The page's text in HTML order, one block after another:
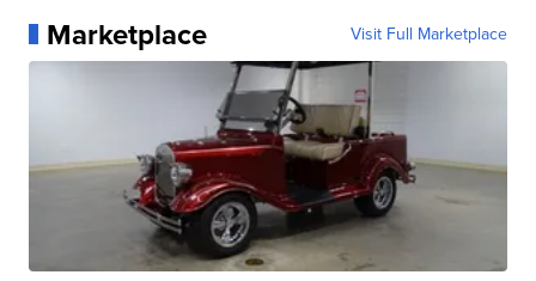
Marketplace Visit Full Marketplace